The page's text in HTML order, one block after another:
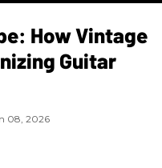
How Vintage
Guitar
08, 2026